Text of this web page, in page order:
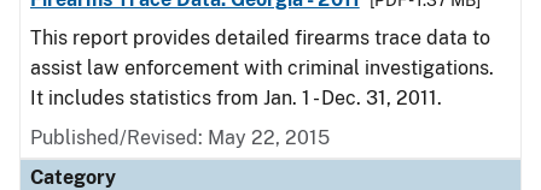
This report provides detailed firearms trace data to
assist law enforcement with criminal investigations.
It includes statistics from Jan. 1 - Dec. 31, 2011.
Published/Revised: May 22, 2015
Category